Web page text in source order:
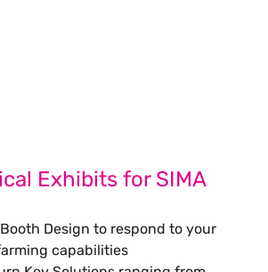
Exhibits for SIMA
Design to respond to your
capabilities